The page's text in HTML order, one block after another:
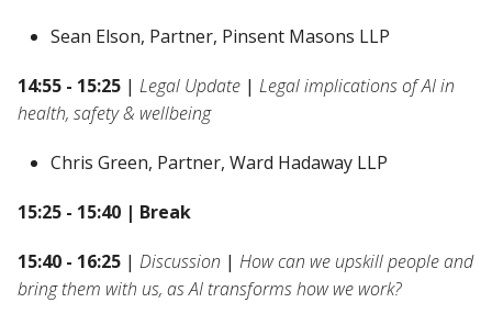
Sean Elson, Partner, Pinsent Masons LLP
14:55 - 15:25 | Legal Update | Legal implications of AI in
health, safety & wellbeing
Chris Green, Partner, Ward Hadaway LLP
15:25 - 15:40 | Break
15:40 - 16:25 | Discussion | How can we upskill people and
bring them with us, as AI transforms how we work?